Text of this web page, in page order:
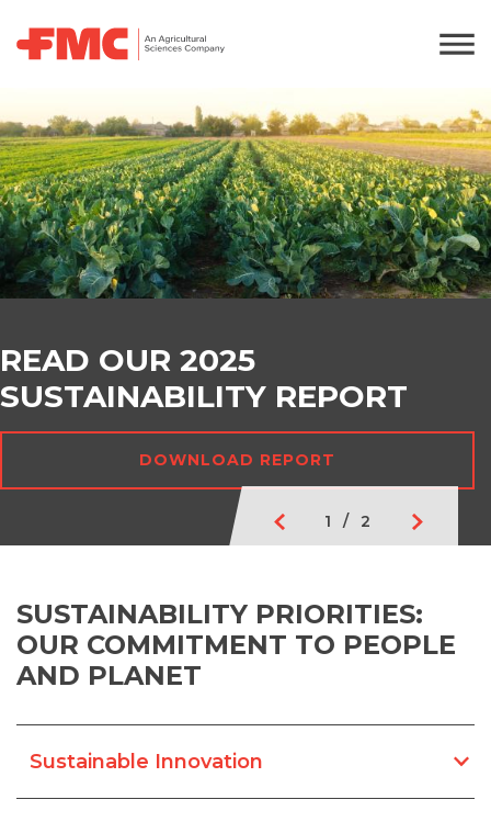
READ OUR 2025
SUSTAINABILITY REPORT
DOWNLOAD REPORT
1 / 2
SUSTAINABILITY PRIORITIES:
OUR COMMITMENT TO PEOPLE
AND PLANET
Sustainable Innovation